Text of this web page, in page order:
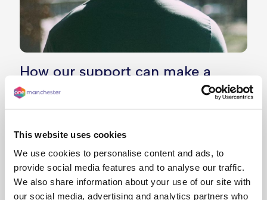
This website uses cookies
We use cookies to personalise content and ads, to
provide social media features and to analyse our traffic.
We also share information about your use of our site with
our social media, advertising and analytics partners who
How our support can make a
difference
and with changes to his income, he found himself
struggling with rent arrears, so he reached out
and we were there to help.
Our team worked with him to set up a realistic